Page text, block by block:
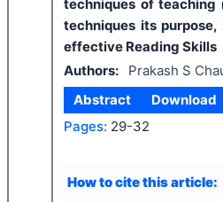
techniques of teaching
techniques its
effective Reading Skills
Authors:
Prakash S
Abstract
Download
Pages: 29-32
How to cite this article: